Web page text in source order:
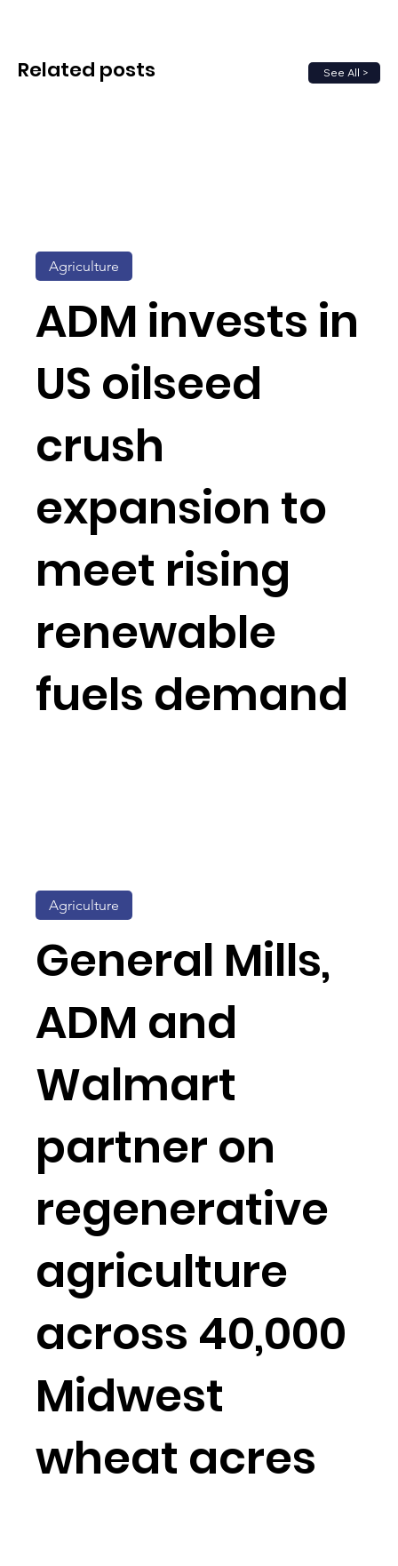
See All >
Related posts
Agriculture
ADM invests in
US oilseed
crush
expansion to
meet rising
renewable
fuels demand
Agriculture
General Mills,
ADM and
Walmart
partner on
regenerative
agriculture
across 40,000
Midwest
wheat acres